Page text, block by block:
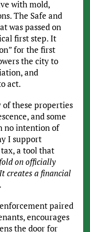
with mold,
The Safe and
was passed on
first step. It
for the first
the city to
and
act.
these properties
and some
no intention of
I support
a tool that
on officially
creates a financial
paired
encourages
the door for